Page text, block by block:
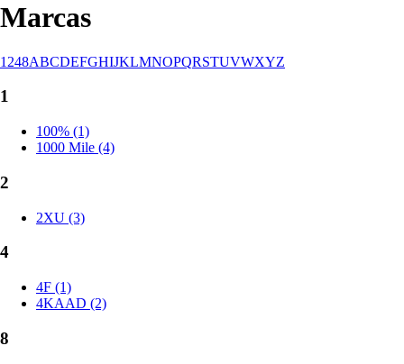
Marcas
1 248ABCDEFGHIJKLMNOPQRSTUVWXYZ
1
100% (1)
1000 Mile (4)
2
2XU (3)
4
4F (1)
4KAAD (2)
8